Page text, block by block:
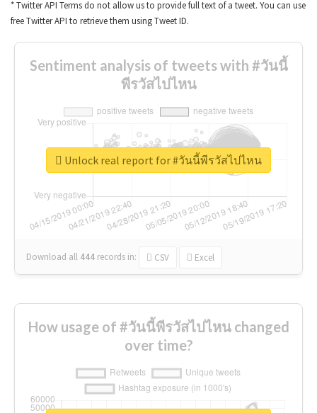
* Twitter API Terms do not allow us to provide full text of a tweet. You can use
free Twitter API to retrieve them using Tweet ID.
Sentiment analysis of tweets with #วันนี้
พีรวัสไปไหน
Download all 444 records in: CSV Excel
Unlock real report for #วันนี้พีรวัสไปไหน
How usage of #วันนี้พีรวัสไปไหน changed
over time?